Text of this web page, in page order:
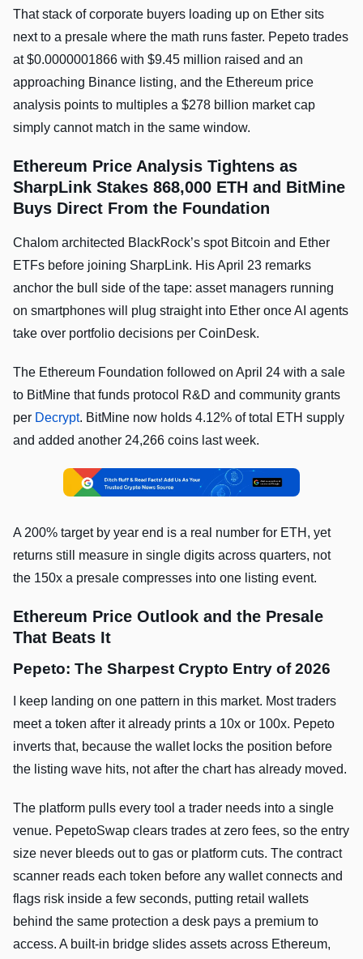
That stack of corporate buyers loading up on Ether sits
next to a presale where the math runs faster. Pepeto trades
at $0.0000001866 with $9.45 million raised and an
approaching Binance listing, and the Ethereum price
analysis points to multiples a $278 billion market cap
simply cannot match in the same window.
Ethereum Price Analysis Tightens as
SharpLink Stakes 868,000 ETH and BitMine
Buys Direct From the Foundation
Chalom architected BlackRock’s spot Bitcoin and Ether
ETFs before joining SharpLink. His April 23 remarks
anchor the bull side of the tape: asset managers running
on smartphones will plug straight into Ether once AI agents
take over portfolio decisions per CoinDesk.
The Ethereum Foundation followed on April 24 with a sale
to BitMine that funds protocol R&D and community grants
per Decrypt. BitMine now holds 4.12% of total ETH supply
and added another 24,266 coins last week.
A 200% target by year end is a real number for ETH, yet
returns still measure in single digits across quarters, not
the 150x a presale compresses into one listing event.
Ethereum Price Outlook and the Presale
That Beats It
Pepeto: The Sharpest Crypto Entry of 2026
I keep landing on one pattern in this market. Most traders
meet a token after it already prints a 10x or 100x. Pepeto
inverts that, because the wallet locks the position before
the listing wave hits, not after the chart has already moved.
The platform pulls every tool a trader needs into a single
venue. PepetoSwap clears trades at zero fees, so the entry
size never bleeds out to gas or platform cuts. The contract
scanner reads each token before any wallet connects and
flags risk inside a few seconds, putting retail wallets
behind the same protection a desk pays a premium to
access. A built-in bridge slides assets across Ethereum,